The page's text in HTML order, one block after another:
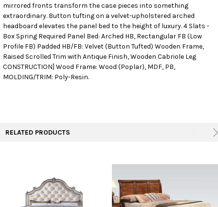
mirrored fronts transform the case pieces into something
extraordinary. Button tufting on a velvet-upholstered arched
headboard elevates the panel bed to the height of luxury. 4 Slats -
Box Spring Required Panel Bed: Arched HB, Rectangular FB (Low
Profile FB) Padded HB/FB: Velvet (Button Tufted) Wooden Frame,
Raised Scrolled Trim with Antique Finish, Wooden Cabriole Leg
CONSTRUCTION] Wood Frame: Wood (Poplar), MDF, PB,
MOLDING/TRIM: Poly-Resin.
RELATED PRODUCTS